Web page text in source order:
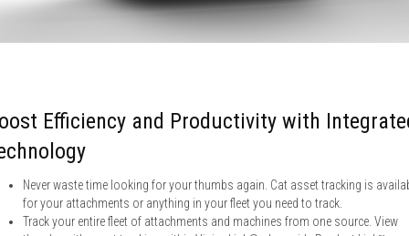
Efficiency and Productivity with
Never waste time looking for your thumbs again. Cat asset tracking is
for your attachments or anything in your fleet you need to track.
Track your entire fleet of attachments and machines from one source. View